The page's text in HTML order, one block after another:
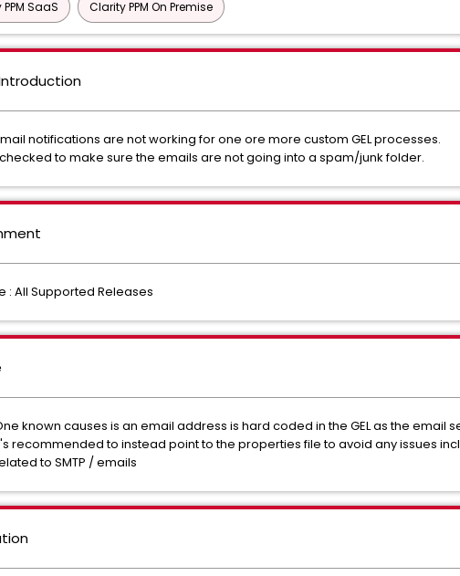
SaaS Clarity PPM On Premise
notifications are not working for one ore more custom GEL processes.
to make sure the emails are not going into a spam/junk folder.
: All Supported Releases
known causes is an email address is hard coded in the GEL as the email
recommended to instead point to the properties file to avoid any issues
to SMTP / emails